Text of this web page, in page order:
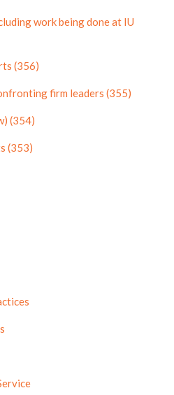
work being done at IU
(356)
firm leaders (355)
(354)
(353)